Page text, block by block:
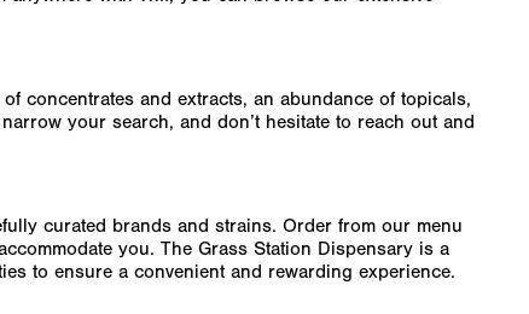
concentrates and extracts, an abundance of topicals,
your search, and don’t hesitate to reach out and
curated brands and strains. Order from our menu
you. The Grass Station Dispensary is a
to ensure a convenient and rewarding experience.